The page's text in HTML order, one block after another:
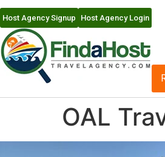
Host Agency Signup Host Agency Login
OAL